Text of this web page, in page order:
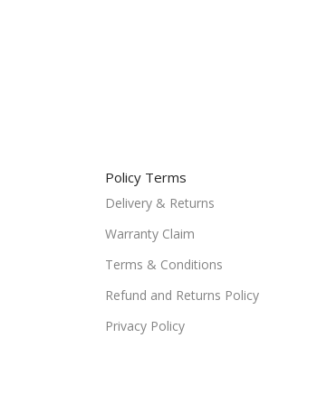
Policy Terms
Delivery & Returns
Warranty Claim
Terms & Conditions
Refund and Returns Policy
Privacy Policy